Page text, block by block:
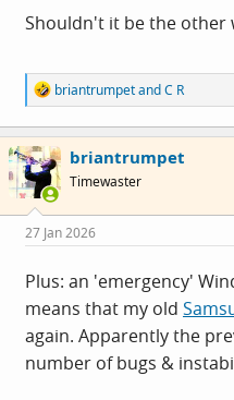
Shouldn't it be the other
R
e
a
c
t
i
o
s
:
briantrumpetandC R
briantrumpet
Timewaster
27 Jan 2026
Plus: an 'emergency'
means that my old
again. Apparently the
number of bugs &